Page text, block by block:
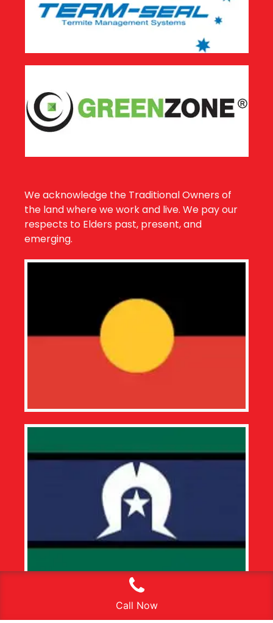
We acknowledge the Traditional Owners of
the land where we work and live. We pay our
respects to Elders past, present, and
emerging.
Call Now